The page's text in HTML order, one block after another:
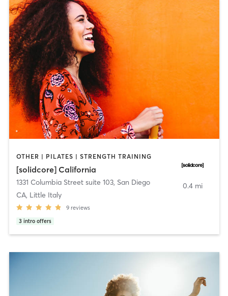
OTHER | PILATES | STRENGTH TRAINING
[solidcore] California
1331 Columbia Street suite 103, San Diego
CA, Little Italy
9 reviews
3 intro offers
0.4 mi